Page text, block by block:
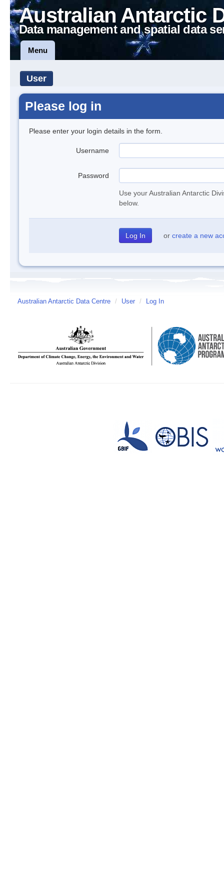
Australian Antarctic
Data management and spatial data
Menu
User
Please log in
Please enter your login details in the form.
Username
Password
Use your Australian Antarctic
below.
or create a new
Australian Antarctic Data Centre / User / Log In